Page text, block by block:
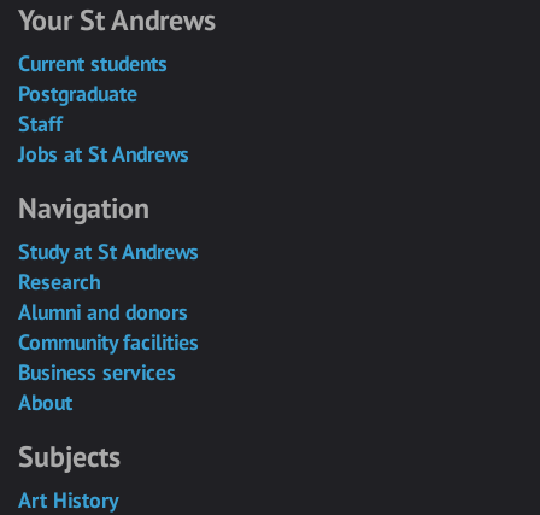
Your St Andrews
Current students
Postgraduate
Staff
Jobs at St Andrews
Navigation
Study at St Andrews
Research
Alumni and donors
Community facilities
Business services
About
Subjects
Art History